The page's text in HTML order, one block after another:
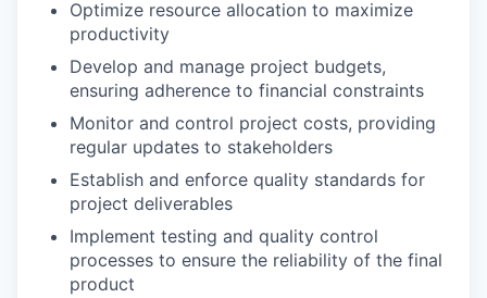
Optimize resource allocation to maximize
productivity
Develop and manage project budgets,
ensuring adherence to financial constraints
Monitor and control project costs, providing
regular updates to stakeholders
Establish and enforce quality standards for
project deliverables
Implement testing and quality control
processes to ensure the reliability of the final
product